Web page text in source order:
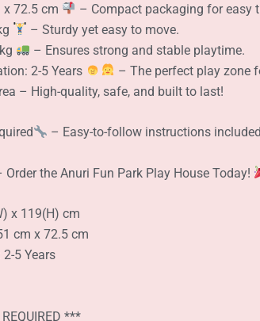
x 72.5 cm
– Compact packaging for easy
– Sturdy yet easy to move.
– Ensures strong and stable playtime.
2-5 Years
– The perfect play zone
– High-quality, safe, and built to last!
– Easy-to-follow instructions
Order the Anuri Fun Park Play House Today!
x 119(H) cm
cm x 72.5 cm
5 Years
***